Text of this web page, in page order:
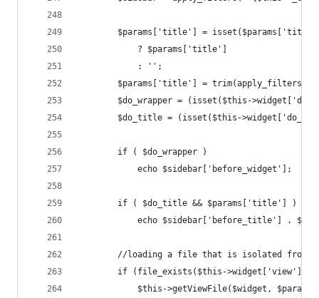
$params['title'] =
            ? $params['title']
            : '';
$params['title'] = trim(apply_filters(
$do_wrapper = (isset($this-
$do_title = (isset($this-
        if ( $do_wrapper )
            echo $sidebar['before_widget'];
        if ( $do_title && $params['title'] )
echo $sidebar['before_title'] .
//loading a file that is isolated from
        if (file_exists($this->widget['view']))
$this->getViewFile($widget,